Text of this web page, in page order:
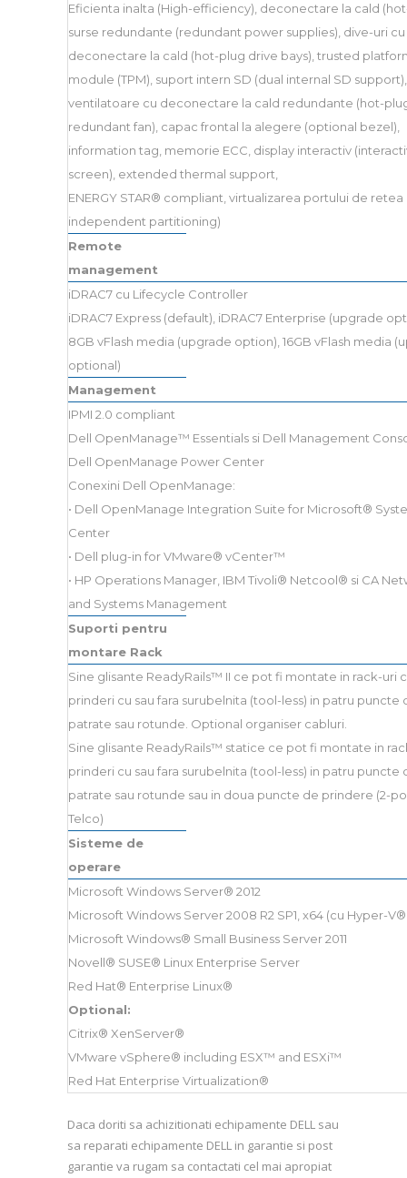
Eficienta inalta (High-efficiency), deconectare la cald
surse redundante (redundant power supplies), dive-uri cu
deconectare la cald (hot-plug drive bays), trusted
module (TPM), suport intern SD (dual internal SD support),
ventilatoare cu deconectare la cald redundante (hot-
redundant fan), capac frontal la alegere (optional bezel),
information tag, memorie ECC, display interactiv
screen), extended thermal support,
ENERGY STAR® compliant, virtualizarea portului de retea
independent partitioning)
Remote
management
iDRAC7 cu Lifecycle Controller
iDRAC7 Express (default), iDRAC7 Enterprise (upgrade
8GB vFlash media (upgrade option), 16GB vFlash media
optional)
Management
IPMI 2.0 compliant
Dell OpenManage™ Essentials si Dell Management
Dell OpenManage Power Center
Conexini Dell OpenManage:
• Dell OpenManage Integration Suite for Microsoft®
Center
• Dell plug-in for VMware® vCenter™
• HP Operations Manager, IBM Tivoli® Netcool® si CA
and Systems Management
Suporti pentru
montare Rack
Sine glisante ReadyRails™ II ce pot fi montate in rack-uri
prinderi cu sau fara surubelnita (tool-less) in patru puncte
patrate sau rotunde. Optional organiser cabluri.
Sine glisante ReadyRails™ statice ce pot fi montate in
prinderi cu sau fara surubelnita (tool-less) in patru puncte
patrate sau rotunde sau in doua puncte de prindere (2-
Telco)
Sisteme de
operare
Microsoft Windows Server® 2012
Microsoft Windows Server 2008 R2 SP1, x64 (cu Hyper-V®
Microsoft Windows® Small Business Server 2011
Novell® SUSE® Linux Enterprise Server
Red Hat® Enterprise Linux®
Optional:
Citrix® XenServer®
VMware vSphere® including ESX™ and ESXi™
Red Hat Enterprise Virtualization®
Daca doriti sa achizitionati echipamente DELL sau
sa reparati echipamente DELL in garantie si post
garantie va rugam sa contactati cel mai apropiat